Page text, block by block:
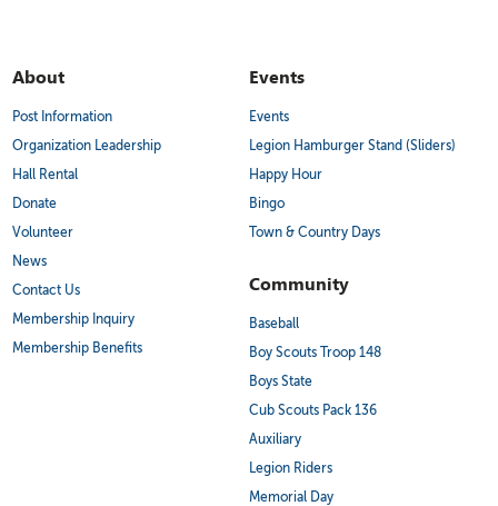
About
Post Information
Organization Leadership
Hall Rental
Donate
Volunteer
News
Contact Us
Membership Inquiry
Membership Benefits
Events
Events
Legion Hamburger Stand (Sliders)
Happy Hour
Bingo
Town & Country Days
Community
Baseball
Boy Scouts Troop 148
Boys State
Cub Scouts Pack 136
Auxiliary
Legion Riders
Memorial Day